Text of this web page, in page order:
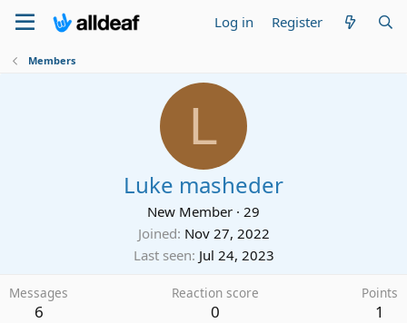
Log in Register
Members
L
Luke masheder
New Member · 29
Joined Nov 27, 2022
Last seen Jul 24, 2023
Messages
6
Reaction score
0
Points
1